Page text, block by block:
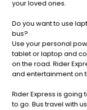
your loved ones.
Do you want to use
bus?
Use your personal
tablet or laptop and
on the road. Rider
and entertainment on
Rider Express is
to go. Bus travel with